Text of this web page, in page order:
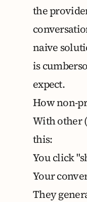
the
naive
is
expect.
How non-
With other
this:
You click
Your
They